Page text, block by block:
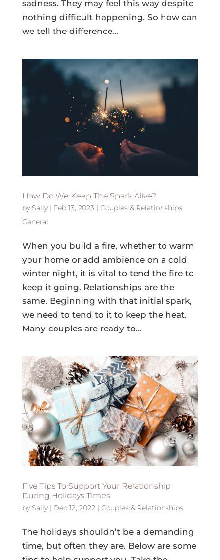
sadness. They may feel this way despite
nothing difficult happening. So how can
we tell the difference...
How Do We Keep The Spark Alive?
by Sally| Feb 13, 2023 | Couples & Relationships,
General
When you build a fire, whether to warm
your home or add ambience on a cold
winter night, it is vital to tend the fire to
keep it going. Relationships are the
same. Beginning with that initial spark,
we need to tend to it to keep the heat.
Many couples are ready to...
Five Tips To Support Your Relationship
During Holidays Times
by Sally| Dec 12, 2022| Couples & Relationships
The holidays shouldn’t be a demanding
time, but often they are. Below are some